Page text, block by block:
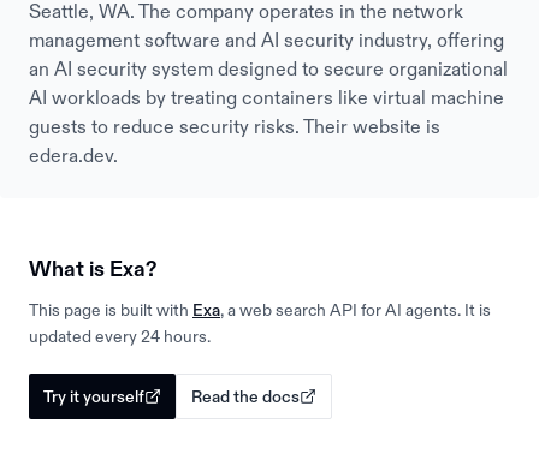
Seattle, WA. The company operates in the network
management software and AI security industry, offering
an AI security system designed to secure organizational
AI workloads by treating containers like virtual machine
guests to reduce security risks. Their website is
edera.dev.
What is Exa?
This page is built with Exa, a web search API for AI agents. It is
updated every 24 hours.
Try it yourself Read the docs